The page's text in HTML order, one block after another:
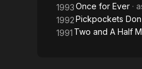
1993Once for Ever ·
1992Pickpockets
1991 Two and A Half